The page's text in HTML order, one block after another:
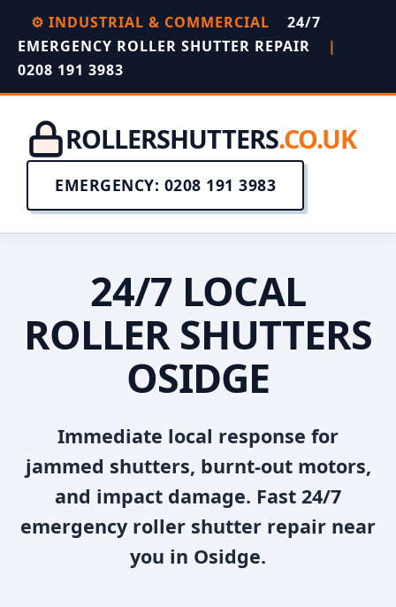
⚙️ INDUSTRIAL & COMMERCIAL
24/7
EMERGENCY ROLLER SHUTTER REPAIR
|
0208 191 3983
ROLLERSHUTTERS.CO.UK
EMERGENCY: 0208 191 3983
24/7 LOCAL
ROLLER SHUTTERS
OSIDGE
Immediate local response for
jammed shutters, burnt-out motors,
and impact damage. Fast 24/7
emergency roller shutter repair near
you in Osidge.